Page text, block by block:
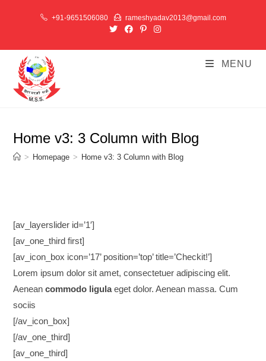
+91-9651506080 rameshyadav2013@gmail.com
MENU
Home v3: 3 Column with Blog
> Homepage > Home v3: 3 Column with Blog
[av_layerslider id=’1′]
[av_one_third first]
[av_icon_box icon=’17’ position=’top’ title=’Checkit!’]
Lorem ipsum dolor sit amet, consectetuer adipiscing elit.
Aeneancommodo ligulaeget dolor. Aenean massa. Cum
sociis
[/av_icon_box]
[/av_one_third]
[av_one_third]